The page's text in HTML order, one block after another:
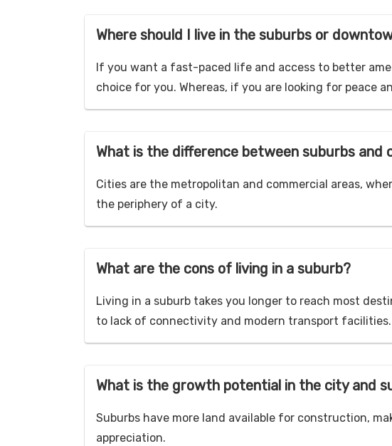
Where should I live in the suburbs or
If you want a fast-paced life and access to better
choice for you. Whereas, if you are looking for peace
What is the difference between suburbs and
Cities are the metropolitan and commercial areas,
the periphery of a city.
What are the cons of living in a suburb?
Living in a suburb takes you longer to reach most
to lack of connectivity and modern transport facilities.
What is the growth potential in the city and
Suburbs have more land available for construction,
appreciation.